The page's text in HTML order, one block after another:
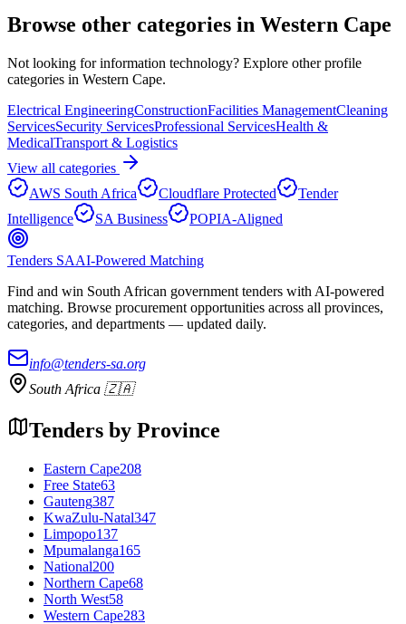
Browse other categories in Western Cape
Not looking forinformation technology? Explore other profile
categories in Western Cape.
Electrical EngineeringConstructionFacilities ManagementCleaning
ServicesSecurity ServicesProfessional ServicesHealth &
MedicalTransport & Logistics
View all categories
AWS South Africa
Cloudflare Protected
Tender
Intelligence
SA Business POPIA-Aligned
Tenders SAAI-Powered Matching
Find and win South African government tenders with AI-powered
matching. Browse procurement opportunities across all provinces,
categories, and departments — updated daily.
info@tenders-sa.org
South Africa 🇿🇦
Tenders by Province
Eastern Cape208
Free State63
Gauteng387
KwaZulu-Natal347
Limpopo137
Mpumalanga165
National200
Northern Cape68
North West58
Western Cape283